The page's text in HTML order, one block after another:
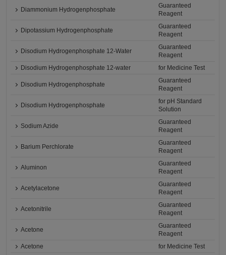
Diammonium Hydrogenphosphate
Guaranteed
Reagent
Dipotassium Hydrogenphosphate
Guaranteed
Reagent
Disodium Hydrogenphosphate 12-Water
Guaranteed
Reagent
Disodium Hydrogenphosphate 12-water
for Medicine Test
Disodium Hydrogenphosphate
Guaranteed
Reagent
Disodium Hydrogenphosphate
for pH Standard
Solution
Sodium Azide
Guaranteed
Reagent
Barium Perchlorate
Guaranteed
Reagent
Aluminon
Guaranteed
Reagent
Acetylacetone
Guaranteed
Reagent
Acetonitrile
Guaranteed
Reagent
Acetone
Guaranteed
Reagent
Acetone
for Medicine Test